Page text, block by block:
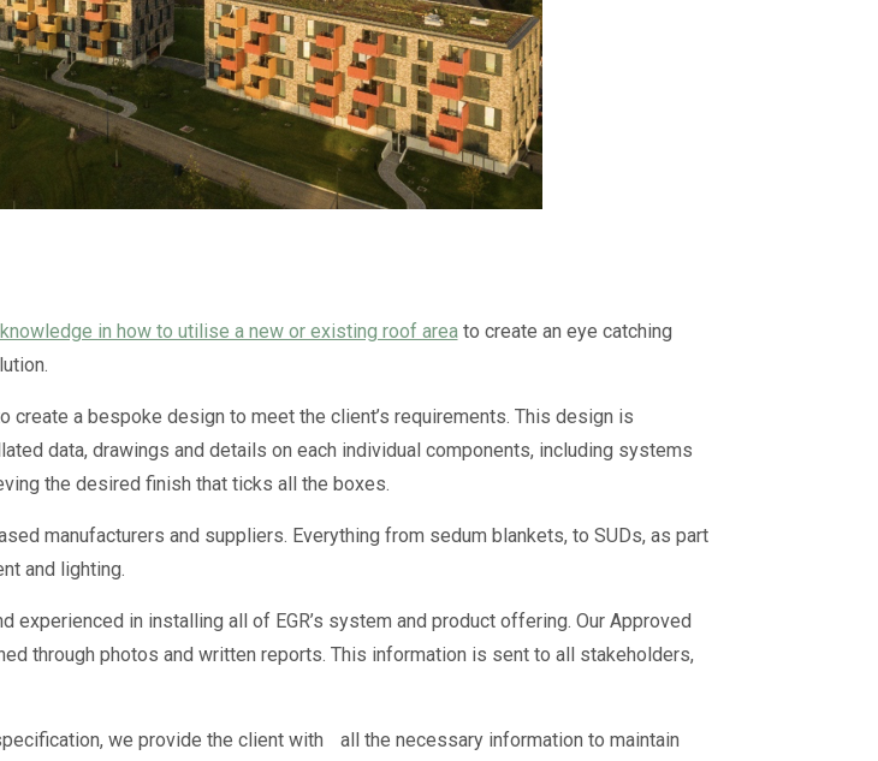
in how to utilise a new or existing roof areato create an eye catching
a bespoke design to meet the client’s requirements. This design is
data, drawings and details on each individual components, including systems
the desired finish that ticks all the boxes.
manufacturers and suppliers. Everything from sedum blankets, to SUDs, as part
and lighting.
in installing all of EGR’s system and product offering. Our Approved
through photos and written reports. This information is sent to all stakeholders,
we provide the client with all the necessary information to maintain